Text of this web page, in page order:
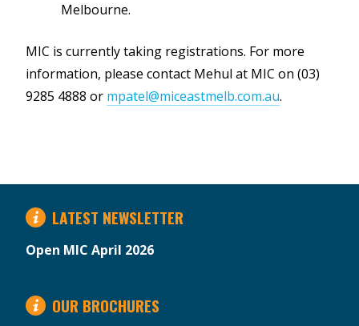
Melbourne.
MIC is currently taking registrations. For more
information, please contact Mehul at MIC on (03)
9285 4888 or mpatel@miceastmelb.com.au.
LATEST NEWSLETTER
Open MIC April 2026
OUR BROCHURES